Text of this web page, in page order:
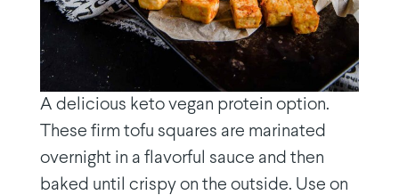
A delicious keto vegan protein option.
These firm tofu squares are marinated
overnight in a flavorful sauce and then
baked until crispy on the outside. Use on